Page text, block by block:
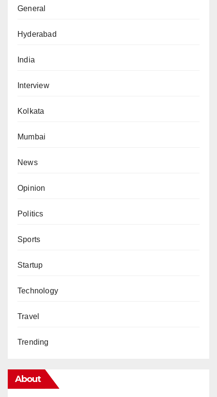
General
Hyderabad
India
Interview
Kolkata
Mumbai
News
Opinion
Politics
Sports
Startup
Technology
Travel
Trending
About